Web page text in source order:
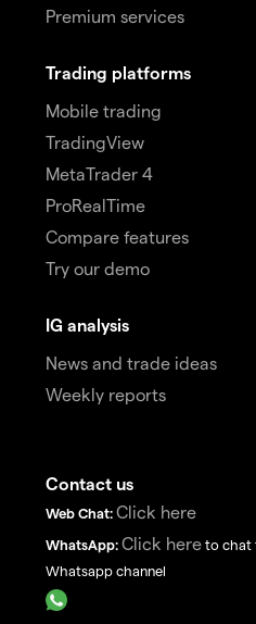
Premium services
Trading platforms
Mobile trading
TradingView
MetaTrader 4
ProRealTime
Compare features
Try our demo
IG analysis
News and trade ideas
Weekly reports
Contact us
Web Chat: Click here
WhatsApp: Click here to chat
Whatsapp channel